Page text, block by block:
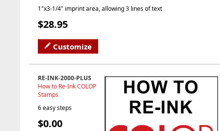
1"x3-1/4" imprint area, allowing 3 lines of text
$28.95
Customize
RE-INK-2000-PLUS
How to Re-Ink COLOP
Stamps
6 easy steps
$0.00